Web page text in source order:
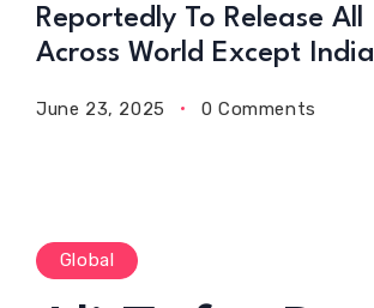
Reportedly To Release All
Across World Except India
June 23, 2025 0 Comments
Global